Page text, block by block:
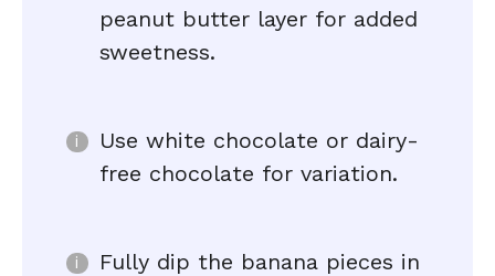
peanut butter layer for added
sweetness.
Use white chocolate or dairy-
free chocolate for variation.
Fully dip the banana pieces in